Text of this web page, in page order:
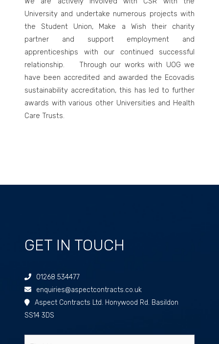
University and undertake numerous projects with
the Student Union, Make a Wish their charity
partner and support employment and
apprenticeships with our continued successful
relationship. Through our works with UOG we
have been accredited and awarded the Ecovadis
sustainability accreditation, this has led to further
awards with various other Universities and Health
Care Trusts.
GET IN TOUCH
01268 534477
enquiries@aspectcontracts.co.uk
Aspect Contracts Ltd. Honywood Rd. Basildon
SS14 3DS